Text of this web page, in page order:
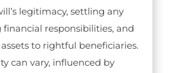
legitimacy, settling any
responsibilities, and
to rightful beneficiaries.
can vary, influenced by